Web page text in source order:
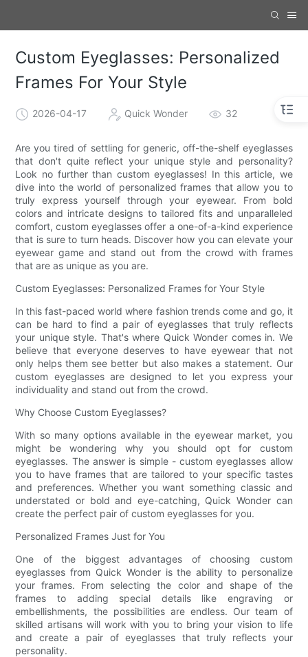
Custom Eyeglasses: Personalized
Frames For Your Style
2026-04-17 Quick Wonder 32
Are you tired of settling for generic, off-the-shelf eyeglasses
that don't quite reflect your unique style and personality?
Look no further than custom eyeglasses! In this article, we
dive into the world of personalized frames that allow you to
truly express yourself through your eyewear. From bold
colors and intricate designs to tailored fits and unparalleled
comfort, custom eyeglasses offer a one-of-a-kind experience
that is sure to turn heads. Discover how you can elevate your
eyewear game and stand out from the crowd with frames
that are as unique as you are.
Custom Eyeglasses: Personalized Frames for Your Style
In this fast-paced world where fashion trends come and go, it
can be hard to find a pair of eyeglasses that truly reflects
your unique style. That's where Quick Wonder comes in. We
believe that everyone deserves to have eyewear that not
only helps them see better but also makes a statement. Our
custom eyeglasses are designed to let you express your
individuality and stand out from the crowd.
Why Choose Custom Eyeglasses?
With so many options available in the eyewear market, you
might be wondering why you should opt for custom
eyeglasses. The answer is simple - custom eyeglasses allow
you to have frames that are tailored to your specific tastes
and preferences. Whether you want something classic and
understated or bold and eye-catching, Quick Wonder can
create the perfect pair of custom eyeglasses for you.
Personalized Frames Just for You
One of the biggest advantages of choosing custom
eyeglasses from Quick Wonder is the ability to personalize
your frames. From selecting the color and shape of the
frames to adding special details like engraving or
embellishments, the possibilities are endless. Our team of
skilled artisans will work with you to bring your vision to life
and create a pair of eyeglasses that truly reflects your
personality.